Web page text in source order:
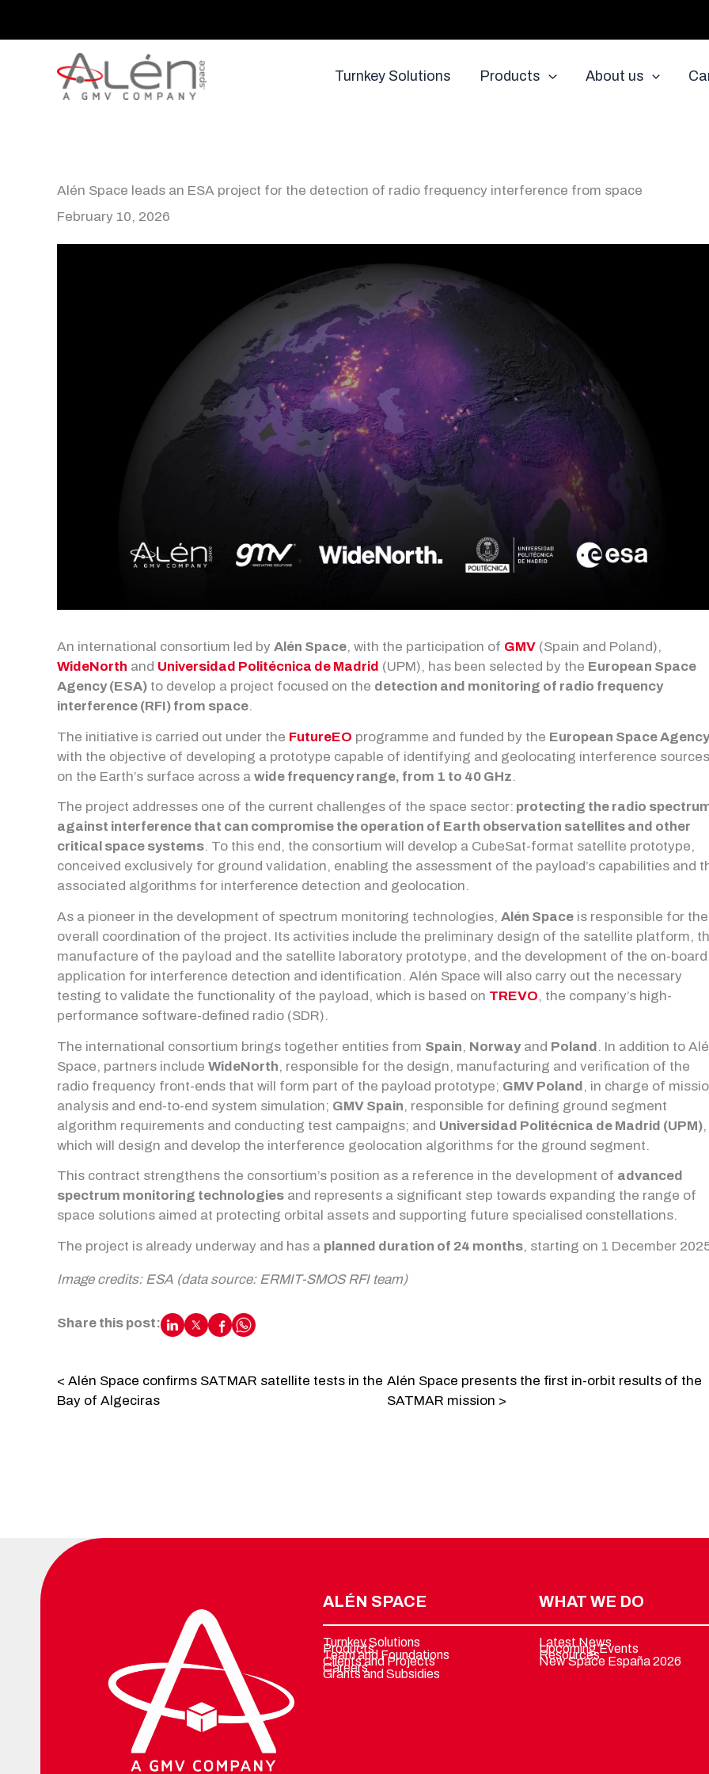
Turnkey Solutions Products About us
Alén Space leads an ESA project for the detection of radio frequency interference from space
February 10, 2026
An international consortium led by Alén Space, with the participation of GMV (Spain and Poland),
WideNorth and Universidad Politécnica de Madrid (UPM), has been selected by the European Space
Agency (ESA) to develop a project focused on the detection and monitoring of radio frequency
interference (RFI) from space.
The initiative is carried out under the FutureEO programme and funded by the European Space Agency
with the objective of developing a prototype capable of identifying and geolocating interference sources
on the Earth’s surface across a wide frequency range, from 1 to 40 GHz.
The project addresses one of the current challenges of the space sector: protecting the radio
against interference that can compromise the operation of Earth observation satellites and other
critical space systems. To this end, the consortium will develop a CubeSat-format satellite prototype,
conceived exclusively for ground validation, enabling the assessment of the payload’s capabilities and
associated algorithms for interference detection and geolocation.
As a pioneer in the development of spectrum monitoring technologies, Alén Space is responsible for the
overall coordination of the project. Its activities include the preliminary design of the satellite platform,
manufacture of the payload and the satellite laboratory prototype, and the development of the on-board
application for interference detection and identification. Alén Space will also carry out the necessary
testing to validate the functionality of the payload, which is based on TREVO, the company’s high-
performance software-defined radio (SDR).
The international consortium brings together entities from Spain, Norwayand Poland. In addition to
Space, partners include WideNorth, responsible for the design, manufacturing and verification of the
radio frequency front-ends that will form part of the payload prototype; GMV Poland, in charge of
analysis and end-to-end system simulation; GMV Spain, responsible for defining ground segment
algorithm requirements and conducting test campaigns; and Universidad Politécnica de Madrid (UPM),
which will design and develop the interference geolocation algorithms for the ground segment.
This contract strengthens the consortium’s position as a reference in the development of advanced
spectrum monitoring technologies and represents a significant step towards expanding the range of
space solutions aimed at protecting orbital assets and supporting future specialised constellations.
The project is already underway and has a planned duration of 24 months, starting on 1 December
Image credits: ESA (data source: ERMIT-SMOS RFI team)
Share this post:
< Alén Space confirms SATMAR satellite tests in the
Bay of Algeciras
Alén Space presents the first in-orbit results of the
SATMAR mission >
ALÉN SPACE
Turnkey Solutions
Products
Team and Foundations
Clients and Projects
Careers
Grants and Subsidies
WHAT WE DO
Latest News
Upcoming Events
Resources
New Space España 2026